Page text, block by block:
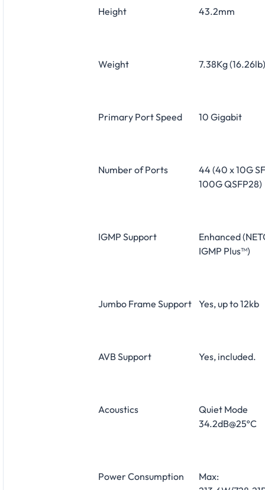
Height 43.2mm
Weight 7.38Kg (16.26lb)
Primary Port Speed 10 Gigabit
Number of Ports
44 (40 x 10G
100G QSFP28)
IGMP Support
Enhanced
IGMP Plus™)
Jumbo Frame Support Yes, up to 12kb
AVB Support Yes, included.
Acoustics
Quiet Mode
34.2dB@25ºC
Power Consumption
Max: